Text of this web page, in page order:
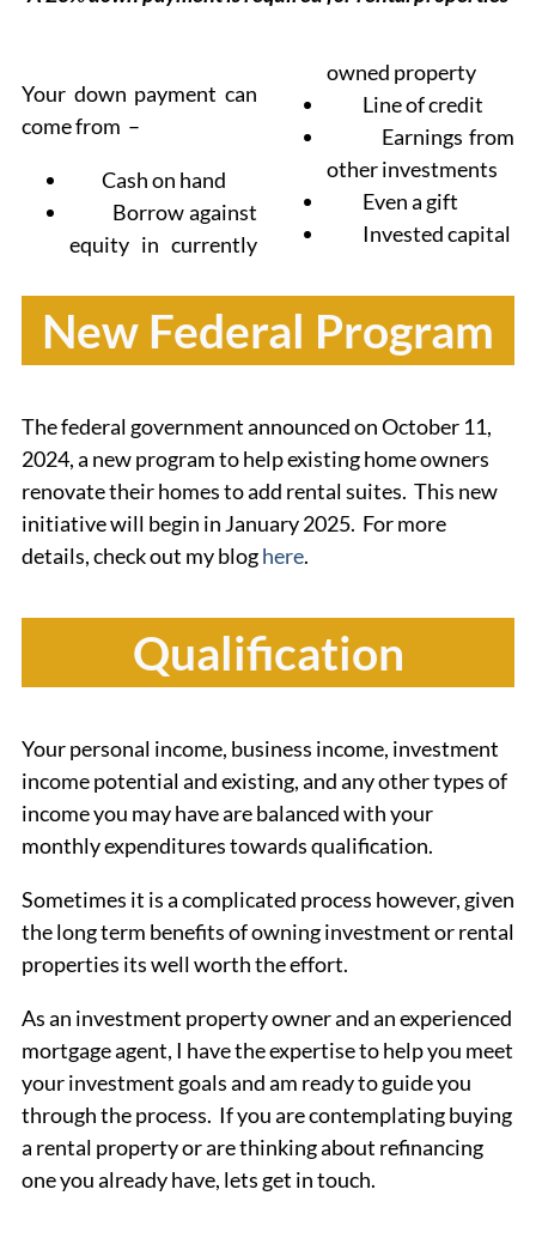
Your down payment can
come from –
Cash on hand
Borrow against
equity in currently
owned property
Line of credit
Earnings from
other investments
Even a gift
Invested capital
New Federal Program
The federal government announced on October 11,
2024, a new program to help existing home owners
renovate their homes to add rental suites. This new
initiative will begin in January 2025. For more
details, check out my bloghere.
Qualification
Your personal income, business income, investment
income potential and existing, and any other types of
income you may have are balanced with your
monthly expenditures towards qualification.
Sometimes it is a complicated process however, given
the long term benefits of owning investment or rental
properties its well worth the effort.
As an investment property owner and an experienced
mortgage agent, I have the expertise to help you meet
your investment goals and am ready to guide you
through the process. If you are contemplating buying
a rental property or are thinking about refinancing
one you already have, lets get in touch.